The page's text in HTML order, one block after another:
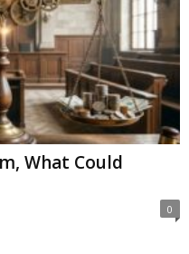
What Could
0